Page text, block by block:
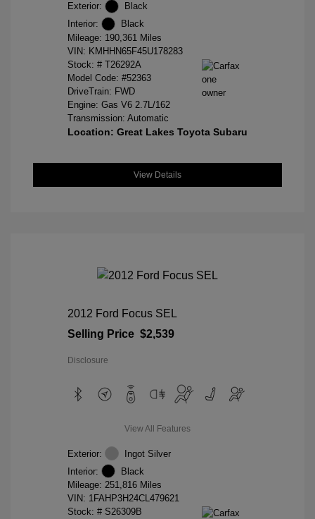
Exterior:
Black
Interior:
Black
Mileage: 190,361 Miles
VIN: KMHHN65F45U178283
Stock: # T26292A
Model Code: #52363
DriveTrain: FWD
Engine: Gas V6 2.7L/162
Transmission: Automatic
Location: Great Lakes Toyota Subaru
View Details
2012 Ford Focus SEL
Selling Price $2,539
Disclosure
View All Features
Exterior:
Ingot Silver
Interior:
Black
Mileage: 251,816 Miles
VIN: 1FAHP3H24CL479621
Stock: # S26309B